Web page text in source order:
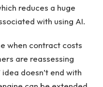
reduces a huge
with using AI.
when contract costs
are reassessing
doesn’t end with